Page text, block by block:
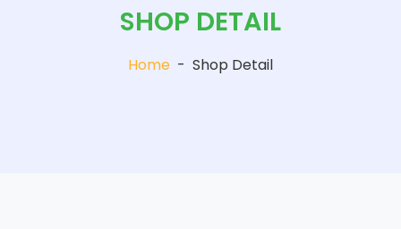
SHOP DETAIL
Home - Shop Detail